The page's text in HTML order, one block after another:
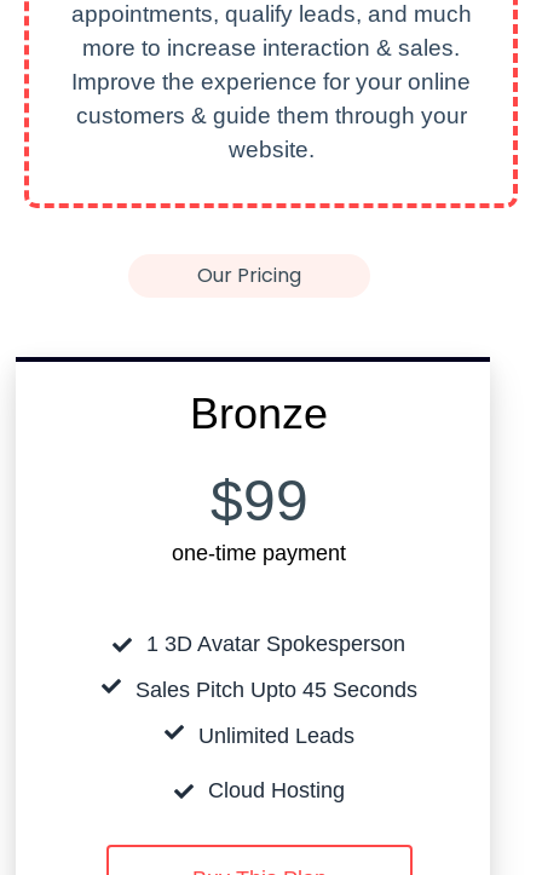
appointments, qualify leads, and much
more to increase interaction & sales.
Improve the experience for your online
customers & guide them through your
website.
Our Pricing
Bronze
$99
one-time payment
1 3D Avatar Spokesperson
Sales Pitch Upto 45 Seconds
Unlimited Leads
Cloud Hosting